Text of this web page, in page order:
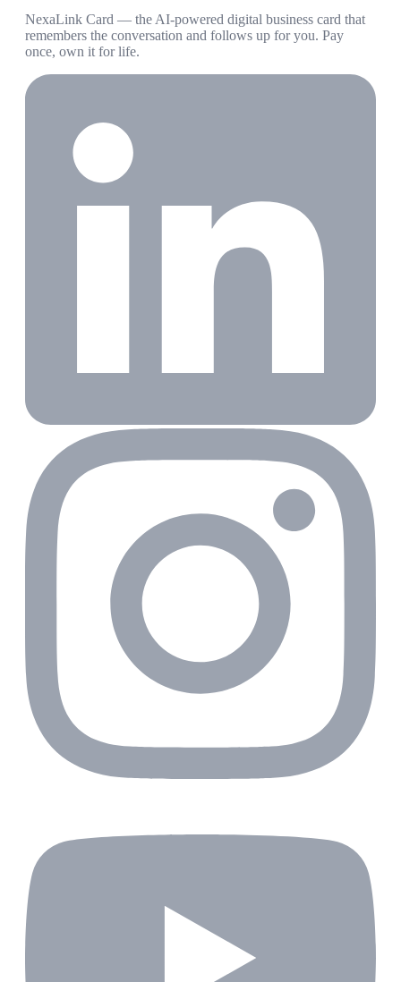
NexaLink Card — the AI-powered digital business card that
remembers the conversation and follows up for you. Pay
once, own it for life.